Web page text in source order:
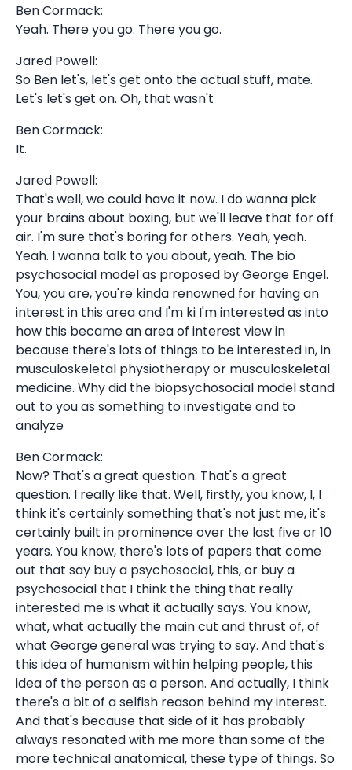
Ben Cormack:
Yeah. There you go. There you go.
Jared Powell:
So Ben let's, let's get onto the actual stuff, mate.
Let's let's get on. Oh, that wasn't
Ben Cormack:
It.
Jared Powell:
That's well, we could have it now. I do wanna pick
your brains about boxing, but we'll leave that for off
air. I'm sure that's boring for others. Yeah, yeah.
Yeah. I wanna talk to you about, yeah. The bio
psychosocial model as proposed by George Engel.
You, you are, you're kinda renowned for having an
interest in this area and I'm ki I'm interested as into
how this became an area of interest view in
because there's lots of things to be interested in, in
musculoskeletal physiotherapy or musculoskeletal
medicine. Why did the biopsychosocial model stand
out to you as something to investigate and to
analyze
Ben Cormack:
Now? That's a great question. That's a great
question. I really like that. Well, firstly, you know, I, I
think it's certainly something that's not just me, it's
certainly built in prominence over the last five or 10
years. You know, there's lots of papers that come
out that say buy a psychosocial, this, or buy a
psychosocial that I think the thing that really
interested me is what it actually says. You know,
what, what actually the main cut and thrust of, of
what George general was trying to say. And that's
this idea of humanism within helping people, this
idea of the person as a person. And actually, I think
there's a bit of a selfish reason behind my interest.
And that's because that side of it has probably
always resonated with me more than some of the
more technical anatomical, these type of things. So